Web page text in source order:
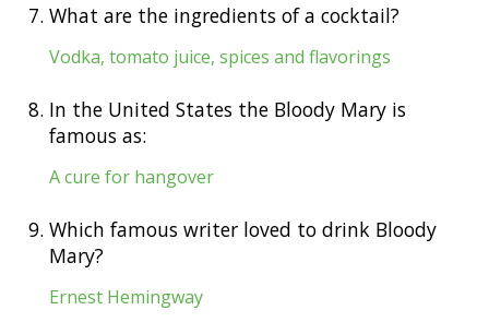
7. What are the ingredients of a cocktail?
Vodka, tomato juice, spices and flavorings
8. In the United States the Bloody Mary is
famous as:
A cure for hangover
9. Which famous writer loved to drink Bloody
Mary?
Ernest Hemingway